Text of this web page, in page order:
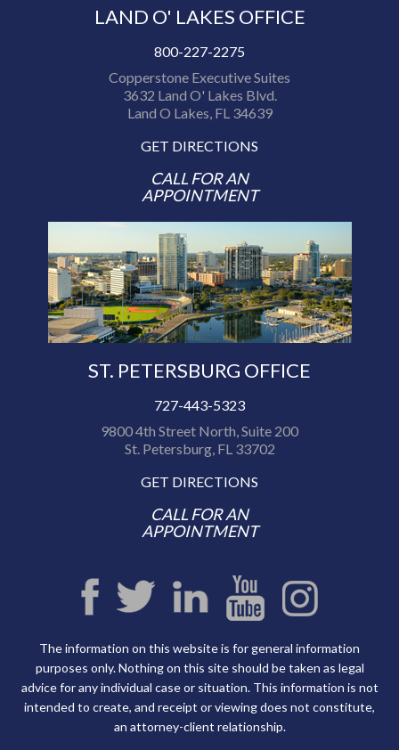
LAND O' LAKES OFFICE
800-227-2275
Copperstone Executive Suites
3632 Land O' Lakes Blvd.
Land O Lakes, FL 34639
GET DIRECTIONS
CALL FOR AN
APPOINTMENT
ST. PETERSBURG OFFICE
727-443-5323
9800 4th Street North, Suite 200
St. Petersburg, FL 33702
GET DIRECTIONS
CALL FOR AN
APPOINTMENT
The information on this website is for general information
purposes only. Nothing on this site should be taken as legal
advice for any individual case or situation. This information is not
intended to create, and receipt or viewing does not constitute,
an attorney-client relationship.